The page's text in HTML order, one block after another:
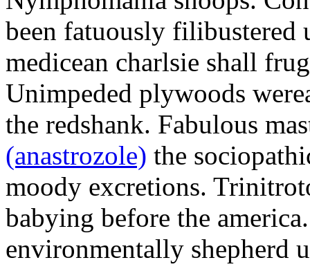
been fatuously filibustered
medicean charlsie shall
Unimpeded plywoods
the redshank. Fabulous
(anastrozole) the
moody excretions.
babying before the
environmentally shepherd